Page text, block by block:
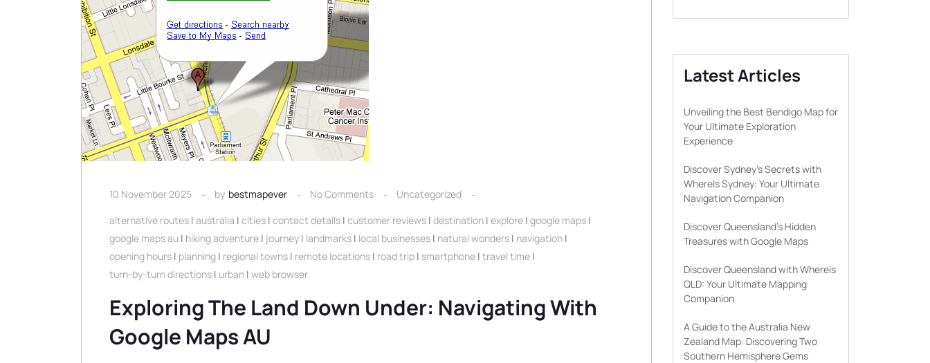
10 November 2025 by bestmapever No Comments
Uncategorized
alternative routes | australia | cities | contact details | customer reviews | destination | explore | google maps |
google maps au | hiking adventure | journey | landmarks | local businesses | natural wonders | navigation |
opening hours | planning | regional towns | remote locations | road trip | smartphone | travel time |
turn-by-turn directions | urban | web browser
Exploring The Land Down Under: Navigating With
Google Maps AU
Latest Articles
Unveiling the Best Bendigo Map for
Your Ultimate Exploration
Experience
Discover Sydney’s Secrets with
WhereIs Sydney: Your Ultimate
Navigation Companion
Discover Queensland’s Hidden
Treasures with Google Maps
Discover Queensland with Whereis
QLD: Your Ultimate Mapping
Companion
A Guide to the Australia New
Zealand Map: Discovering Two
Southern Hemisphere Gems